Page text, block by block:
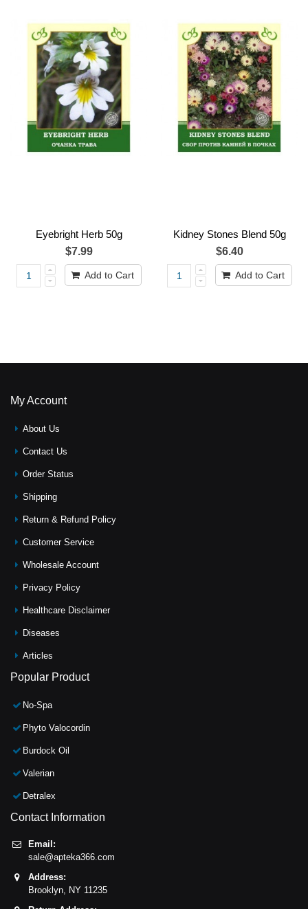
Eyebright Herb 50g
$7.99
Add to Cart
Kidney Stones Blend 50g
$6.40
Add to Cart
My Account
About Us
Contact Us
Order Status
Shipping
Return & Refund Policy
Customer Service
Wholesale Account
Privacy Policy
Healthcare Disclaimer
Diseases
Articles
Popular Product
No-Spa
Phyto Valocordin
Burdock Oil
Valerian
Detralex
Contact Information
Email:
sale@apteka366.com
Address:
Brooklyn, NY 11235